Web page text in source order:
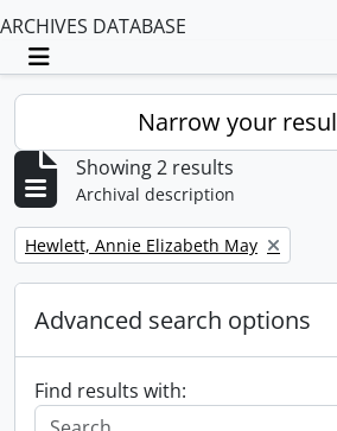
ARCHIVES DATABASE
Toggle navigation
Narrow your
Showing 2 results
Archival description
Remove filter:
Hewlett, Annie Elizabeth May
Advanced search options
Find results with: